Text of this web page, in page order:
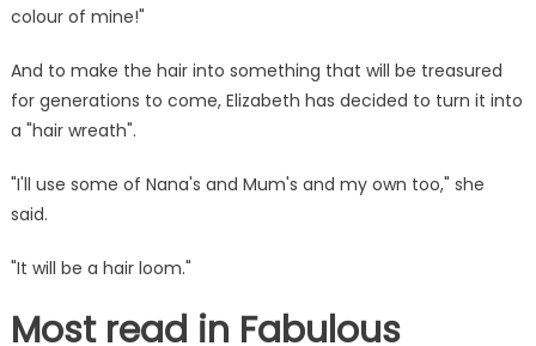
colour of mine!"
And to make the hair into something that will be treasured
for generations to come, Elizabeth has decided to turn it into
a "hair wreath".
"I'll use some of Nana's and Mum's and my own too," she
said.
"It will be a hair loom."
Most read in Fabulous